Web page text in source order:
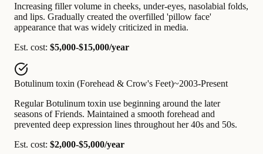
Increasing filler volume in cheeks, under-eyes, nasolabial folds,
and lips. Gradually created the overfilled 'pillow face'
appearance that was widely criticized in media.
Est. cost: $5,000-$15,000/year
Botulinum toxin (Forehead & Crow's Feet)~2003-Present
Regular Botulinum toxin use beginning around the later
seasons of Friends. Maintained a smooth forehead and
prevented deep expression lines throughout her 40s and 50s.
Est. cost: $2,000-$5,000/year